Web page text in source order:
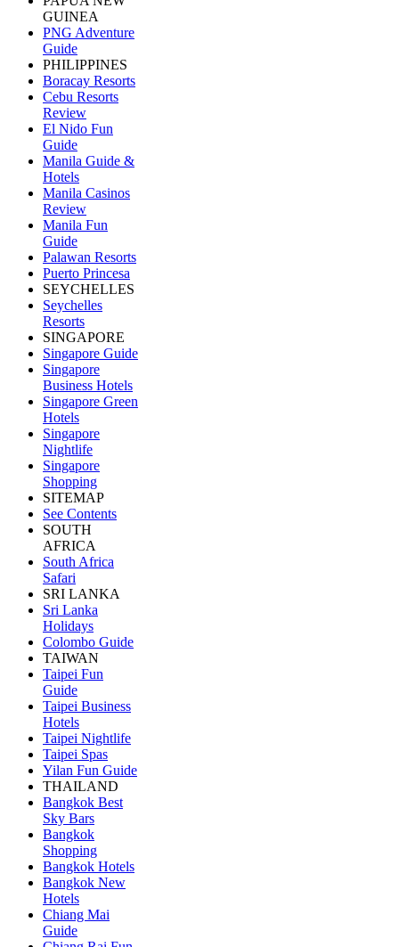
GUINEA
PNG Adventure
Guide
PHILIPPINES
Boracay Resorts
Cebu Resorts
Review
El Nido Fun
Guide
Manila Guide &
Hotels
Manila Casinos
Review
Manila Fun
Guide
Palawan Resorts
Puerto Princesa
SEYCHELLES
Seychelles
Resorts
SINGAPORE
Singapore Guide
Singapore
Business Hotels
Singapore Green
Hotels
Singapore
Nightlife
Singapore
Shopping
SITEMAP
See Contents
SOUTH
AFRICA
South Africa
Safari
SRI LANKA
Sri Lanka
Holidays
Colombo Guide
TAIWAN
Taipei Fun
Guide
Taipei Business
Hotels
Taipei Nightlife
Taipei Spas
Yilan Fun Guide
THAILAND
Bangkok Best
Sky Bars
Bangkok
Shopping
Bangkok Hotels
Bangkok New
Hotels
Chiang Mai
Guide